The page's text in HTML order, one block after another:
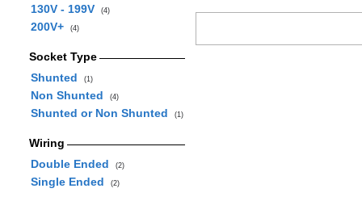
130V - 199V (4)
200V+ (4)
Socket Type
Shunted
(1)
Non Shunted (4)
Shunted or Non Shunted (1)
Wiring
Double Ended
(2)
Single Ended (2)